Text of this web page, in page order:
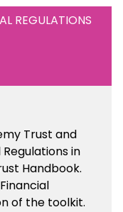
REGULATIONS
Trust and
in
Handbook.
of the toolkit.